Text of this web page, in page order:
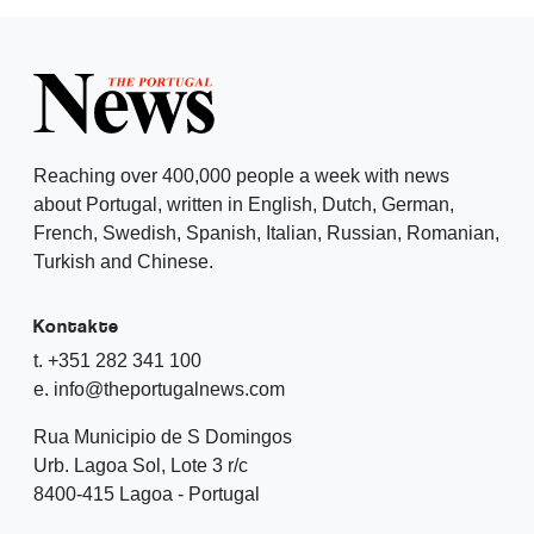
Reaching over 400,000 people a week with news
about Portugal, written in English, Dutch, German,
French, Swedish, Spanish, Italian, Russian, Romanian,
Turkish and Chinese.
Kontakte
t. +351 282 341 100
e. info@theportugalnews.com
Rua Municipio de S Domingos
Urb. Lagoa Sol, Lote 3 r/c
8400-415 Lagoa - Portugal